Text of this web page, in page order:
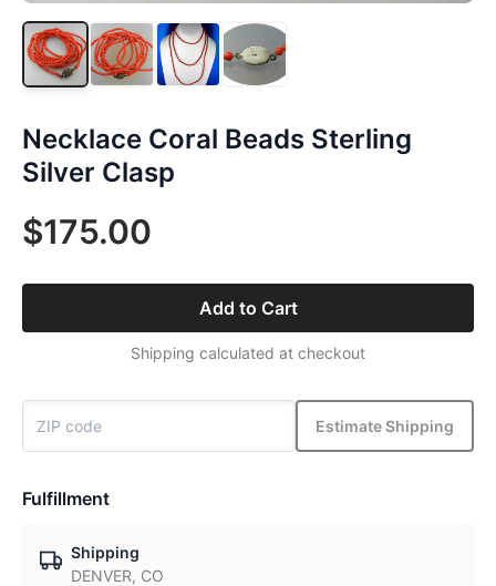
Necklace Coral Beads Sterling
Silver Clasp
$175.00
Add to Cart
Shipping calculated at checkout
Estimate Shipping
Fulfillment
Shipping
DENVER, CO